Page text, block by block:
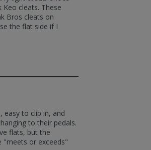
cleats. These
Bros cleats on
the flat side if I
easy to clip in, and
to their pedals.
flats, but the
"meets or exceeds"